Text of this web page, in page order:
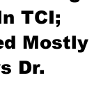
TCI;
Mostly
Dr.